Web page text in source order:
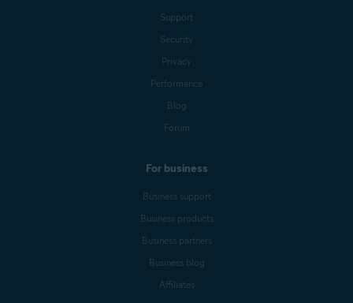
Support
Security
Privacy
Performance
Blog
Forum
For business
Business support
Business products
Business partners
Business blog
Affiliates